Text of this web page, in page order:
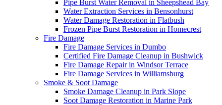
Pipe Burst Water Removal in Sheepshead Bay
Water Extraction Services in Bensonhurst
Water Damage Restoration in Flatbush
Frozen Pipe Burst Restoration in Homecrest
Fire Damage
Fire Damage Services in Dumbo
Certified Fire Damage Cleanup in Bushwick
Fire Damage Repair in Windsor Terrace
Fire Damage Services in Williamsburg
Smoke & Soot Damage
Smoke Damage Cleanup in Park Slope
Soot Damage Restoration in Marine Park